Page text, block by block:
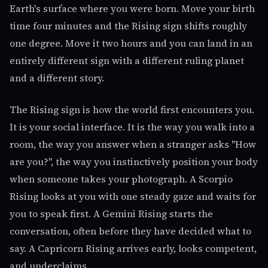
Earth's surface where you were born. Move your birth
time four minutes and the Rising sign shifts roughly
one degree. Move it two hours and you can land in an
entirely different sign with a different ruling planet
and a different story.
The Rising sign is how the world first encounters you.
It is your social interface. It is the way you walk into a
room, the way you answer when a stranger asks "How
are you?", the way you instinctively position your body
when someone takes your photograph. A Scorpio
Rising looks at you with one steady gaze and waits for
you to speak first. A Gemini Rising starts the
conversation, often before they have decided what to
say. A Capricorn Rising arrives early, looks competent,